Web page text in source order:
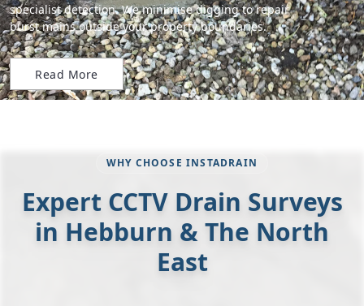
specialist detection. We minimise digging to repair
burst mains outside your property boundaries.
Read More
WHY CHOOSE INSTADRAIN
Expert CCTV Drain Surveys
in Hebburn & The North
East